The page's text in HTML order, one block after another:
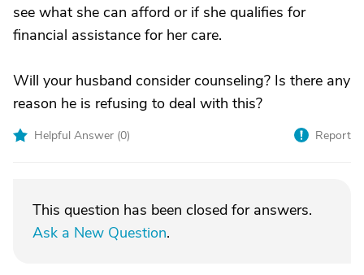
see what she can afford or if she qualifies for
financial assistance for her care.
Will your husband consider counseling? Is there any
reason he is refusing to deal with this?
Helpful Answer (0) Report
This question has been closed for answers.
Ask a New Question.